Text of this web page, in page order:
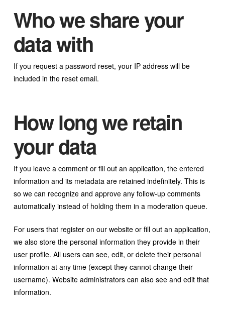
Who we share your
data with
If you request a password reset, your IP address will be
included in the reset email.
How long we retain
your data
If you leave a comment or fill out an application, the entered
information and its metadata are retained indefinitely. This is
so we can recognize and approve any follow-up comments
automatically instead of holding them in a moderation queue.
For users that register on our website or fill out an application,
we also store the personal information they provide in their
user profile. All users can see, edit, or delete their personal
information at any time (except they cannot change their
username). Website administrators can also see and edit that
information.